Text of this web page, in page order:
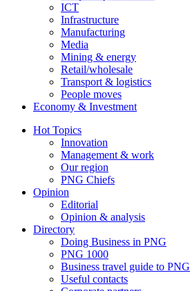
ICT
Infrastructure
Manufacturing
Media
Mining & energy
Retail/wholesale
Transport & logistics
People moves
Economy & Investment
Hot Topics
Innovation
Management & work
Our region
PNG Chiefs
Opinion
Editorial
Opinion & analysis
Directory
Doing Business in PNG
PNG 1000
Business travel guide to PNG
Useful contacts